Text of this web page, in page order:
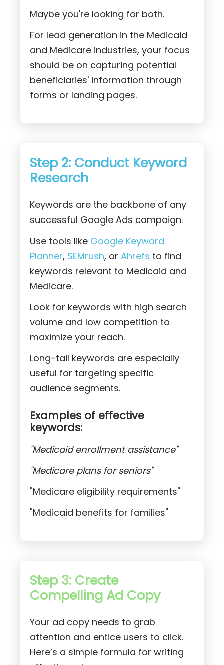
Maybe you're looking for both.
For lead generation in the Medicaid
and Medicare industries, your focus
should be on capturing potential
beneficiaries' information through
forms or landing pages.
Step 2: Conduct Keyword
Research
Keywords are the backbone of any
successful Google Ads campaign.
Use tools like Google Keyword
Planner, SEMrush, or Ahrefs to find
keywords relevant to Medicaid and
Medicare.
Look for keywords with high search
volume and low competition to
maximize your reach.
Long-tail keywords are especially
useful for targeting specific
audience segments.
Examples of effective
keywords:
"Medicaid enrollment assistance"
"Medicare plans for seniors"
"Medicare eligibility requirements"
"Medicaid benefits for families"
Step 3: Create
Compelling Ad Copy
Your ad copy needs to grab
attention and entice users to click.
Here’s a simple formula for writing